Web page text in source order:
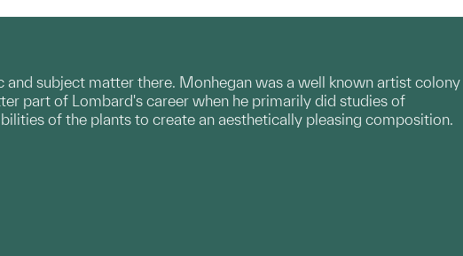
subject matter there. Monhegan was a well known artist colony
part of Lombard's career when he primarily did studies of
of the plants to create an aesthetically pleasing composition.